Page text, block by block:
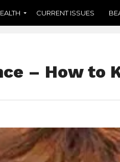
CURRENT ISSUES
– How to